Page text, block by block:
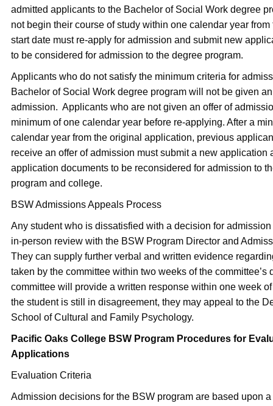
admitted applicants to the Bachelor of Social Work degree
not begin their course of study within one calendar year
start date must re-apply for admission and submit new
to be considered for admission to the degree program.
Applicants who do not satisfy the minimum criteria for
Bachelor of Social Work degree program will not be given
admission. Applicants who are not given an offer of
minimum of one calendar year before re-applying. After a
calendar year from the original application, previous
receive an offer of admission must submit a new application
application documents to be reconsidered for admission to
program and college.
BSW Admissions Appeals Process
Any student who is dissatisfied with a decision for
in-person review with the BSW Program Director and
They can supply further verbal and written evidence
taken by the committee within two weeks of the committee’s
committee will provide a written response within one week
the student is still in disagreement, they may appeal to the
School of Cultural and Family Psychology.
Pacific Oaks College BSW Program Procedures for
Applications
Evaluation Criteria
Admission decisions for the BSW program are based upon